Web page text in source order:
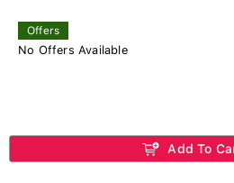
Offers
No Offers Available
Add To